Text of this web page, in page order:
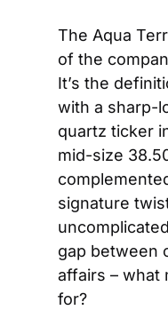
The Aqua
of the
It’s the
with a sharp-
quartz ticker
mid-size
signature
gap between
affairs –
for?